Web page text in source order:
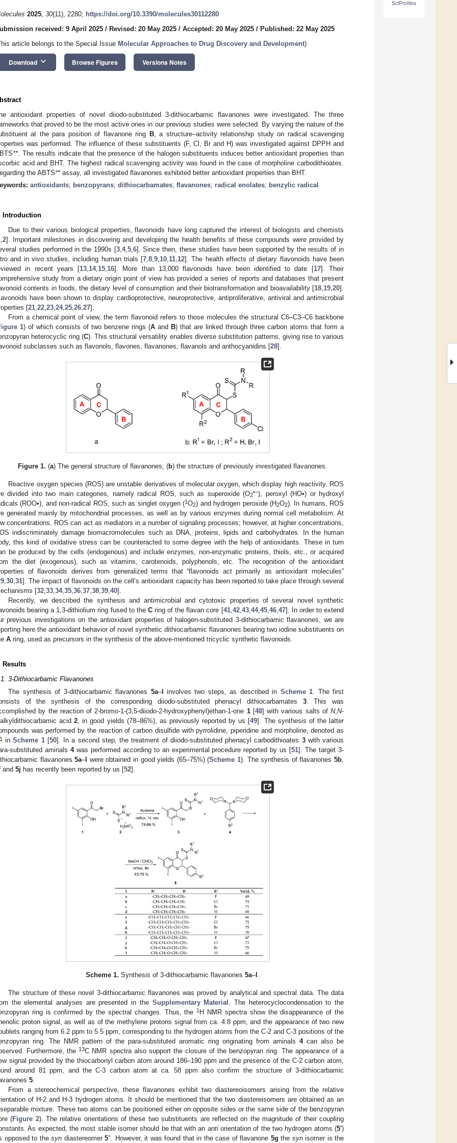
SciProfiles
2025, 30(11), 2280; https://doi.org/10.3390/molecules30112280
received: 9 April 2025 / Revised: 20 May 2025 / Accepted: 20 May 2025 / Published: 22 May 2025
article belongs to the Special Issue Molecular Approaches to Drug Discovery and Development)
Download keyboard_arrow_down Browse Figures Versions Notes
antioxidant properties of novel diiodo-substituted 3-dithiocarbamic flavanones were investigated. The three
that proved to be the most active ones in our previous studies were selected. By varying the nature of the
at the para position of flavanone ring B, a structure–activity relationship study on radical scavenging
was performed. The influence of these substituents (F, Cl, Br and H) was investigated against DPPH and
+•
. The results indicate that the presence of the halogen substituents induces better antioxidant properties than
acid and BHT. The highest radical scavenging activity was found in the case of morpholine carbodithioates.
the ABTS+• assay, all investigated flavanones exhibited better antioxidant properties than BHT.
antioxidants; benzopyrans; dithiocarbamates; flavanones; radical enolates; benzylic radical
Introduction
Due to their various biological properties, flavonoids have long captured the interest of biologists and chemists
2]. Important milestones in discovering and developing the health benefits of these compounds were provided by
studies performed in the 1990s [3, 4, 5, 6]. Since then, these studies have been supported by the results of in
and in vivo studies, including human trials [7 8 9 10 11 12]. The health effects of dietary flavonoids have been
in recent years [13 14, 15 16]. More than 13,000 flavonoids have been identified to date [17]. Their
study from a dietary origin point of view has provided a series of reports and databases that present
contents in foods, the dietary level of consumption and their biotransformation and bioavailability [18 19 20].
have been shown to display cardioprotective, neuroprotective, antiproliferative, antiviral and antimicrobial
[21 22 23 24, 25 26 27].
From a chemical point of view, the term flavonoid refers to those molecules the structural C6–C3–C6 backbone
1) of which consists of two benzene rings (A and B) that are linked through three carbon atoms that form a
heterocyclic ring (C). This structural versatility enables diverse substitution patterns, giving rise to various
subclasses such as flavonols, flavones, flavanones, flavanols and anthocyanidins [28].
Figure 1. (a) The general structure of flavanones; (b) the structure of previously investigated flavanones.
Reactive oxygen species (ROS) are unstable derivatives of molecular oxygen, which display high reactivity. ROS
divided into two main categories, namely radical ROS, such as superoxide (O2
•−), peroxyl (HO•) or hydroxyl
(ROO•), and non-radical ROS, such as singlet oxygen (1O2) and hydrogen peroxide (H2O2). In humans, ROS
generated mainly by mitochondrial processes, as well as by various enzymes during normal cell metabolism. At
concentrations, ROS can act as mediators in a number of signaling processes; however, at higher concentrations,
indiscriminately damage biomacromolecules such as DNA, proteins, lipids and carbohydrates. In the human
this kind of oxidative stress can be counteracted to some degree with the help of antioxidants. These in turn
be produced by the cells (endogenous) and include enzymes, non-enzymatic proteins, thiols, etc., or acquired
the diet (exogenous), such as vitamins, carotenoids, polyphenols, etc. The recognition of the antioxidant
of flavonoids derives from generalized terms that “flavonoids act primarily as antioxidant molecules”
30 31]. The impact of flavonoids on the cell’s antioxidant capacity has been reported to take place through several
[32 33 34, 35 36 37 38 39 40].
Recently, we described the synthesis and antimicrobial and cytotoxic properties of several novel synthetic
bearing a 1,3-dithiolium ring fused to the Cring of the flavan core [41, 42, 43, 44, 45, 46, 47]. In order to extend
previous investigations on the antioxidant properties of halogen-substituted 3-dithiocarbamic flavanones, we are
here the antioxidant behavior of novel synthetic dithiocarbamic flavanones bearing two iodine substituents on
A ring, used as precursors in the synthesis of the above-mentioned tricyclic synthetic flavonoids.
Results
3-Dithiocarbamic Flavanones
The synthesis of 3-dithiocarbamic flavanones 5a–l involves two steps, as described in Scheme 1. The first
of the synthesis of the corresponding diiodo-substituted phenacyl dithiocarbamates 3. This was
by the reaction of 2-bromo-1-(3,5-diiodo-2-hydroxyphenyl)ethan-1-one 1[48] with various salts of N,N-
acid2, in good yields (78–86%), as previously reported by us [49]. The synthesis of the latter
was performed by the reaction of carbon disulfide with pyrrolidine, piperidine and morpholine, denoted as
1 inScheme 1[50]. In a second step, the treatment of diiodo-substituted phenacyl carbodithioates 3with various
substituted aminals 4was performed according to an experimental procedure reported by us [51]. The target 3-
flavanones5a–l were obtained in good yields (65–75%) (Scheme 1). The synthesis of flavanones5b,
and 5j has recently been reported by us [52].
Scheme 1. Synthesis of 3-dithiocarbamic flavanones5a–l
The structure of these novel 3-dithiocarbamic flavanones was proved by analytical and spectral data. The data
the elemental analyses are presented in the Supplementary Material . The heterocyclocondensation to the
ring is confirmed by the spectral changes. Thus, the1 H NMR spectra show the disappearance of the
proton signal, as well as of the methylene protons signal from ca. 4.8 ppm, and the appearance of two new
ranging from 6.2 ppm to 5.5 ppm, corresponding to the hydrogen atoms from the C-2 and C-3 positions of the
ring. The NMR pattern of the para-substituted aromatic ring originating from aminals 4can also be
Furthermore, the13C NMR spectra also support the closure of the benzopyran ring. The appearance of a
signal provided by the thiocarbonyl carbon atom around 186–190 ppm and the presence of the C-2 carbon atom,
around 81 ppm, and the C-3 carbon atom at ca. 58 ppm also confirm the structure of 3-dithiocarbamic
5
From a stereochemical perspective, these flavanones exhibit two diastereoisomers arising from the relative
of H-2 and H-3 hydrogen atoms. It should be mentioned that the two diastereisomers are obtained as an
mixture. These two atoms can be positioned either on opposite sides or the same side of the benzopyran
(Figure 2). The relative orientations of these two substituents are reflected on the magnitude of their coupling
As expected, the most stable isomer should be that with an antiorientation of the two hydrogen atoms (5′)
opposed to the syn diastereomer 5″. However, it was found that in the case of flavanone 5g the synisomer is the